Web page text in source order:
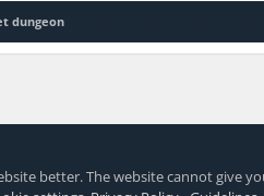
dungeon
better. The website cannot give